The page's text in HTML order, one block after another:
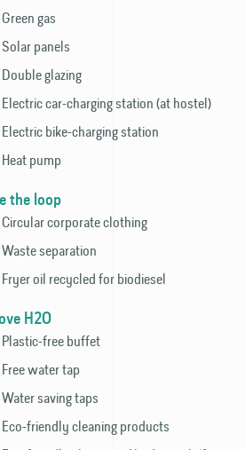
Green gas
Solar panels
Double glazing
Electric car-charging station (at hostel)
Electric bike-charging station
Heat pump
the loop
Circular corporate clothing
Waste separation
Fryer oil recycled for biodiesel
H2O
Plastic-free buffet
Free water tap
Water saving taps
Eco-friendly cleaning products